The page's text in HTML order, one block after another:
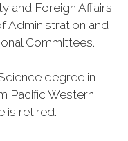
and Foreign Affairs
Administration and
Committees.
degree in
Pacific Western
is retired.